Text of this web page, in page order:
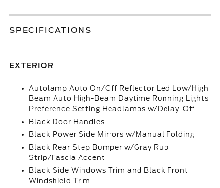
SPECIFICATIONS
EXTERIOR
Autolamp Auto On/Off Reflector Led Low/High
Beam Auto High-Beam Daytime Running Lights
Preference Setting Headlamps w/Delay-Off
Black Door Handles
Black Power Side Mirrors w/Manual Folding
Black Rear Step Bumper w/Gray Rub
Strip/Fascia Accent
Black Side Windows Trim and Black Front
Windshield Trim